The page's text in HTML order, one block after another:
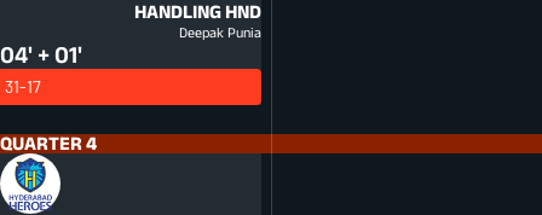
HANDLING HND
Deepak Punia
04' + 01'
31-17
QUARTER 4